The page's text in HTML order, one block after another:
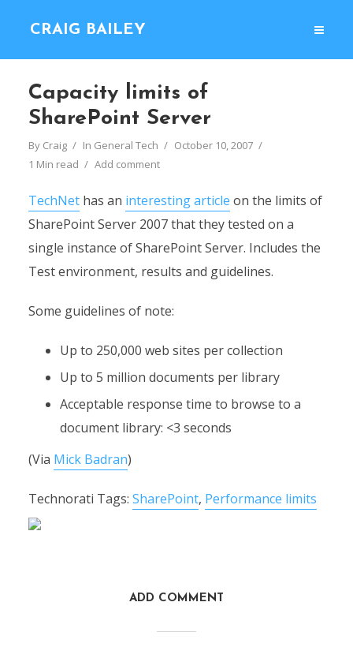
CRAIG BAILEY
Capacity limits of
SharePoint Server
By Craig In General Tech
October 10, 2007
1 Min read
Add comment
TechNethas an interesting article on the limits of
SharePoint Server 2007 that they tested on a
single instance of SharePoint Server. Includes the
Test environment, results and guidelines.
Some guidelines of note:
Up to 250,000 web sites per collection
Up to 5 million documents per library
Acceptable response time to browse to a
document library: <3 seconds
(Via Mick Badran)
Technorati Tags: SharePoint, Performance limits
ADD COMMENT